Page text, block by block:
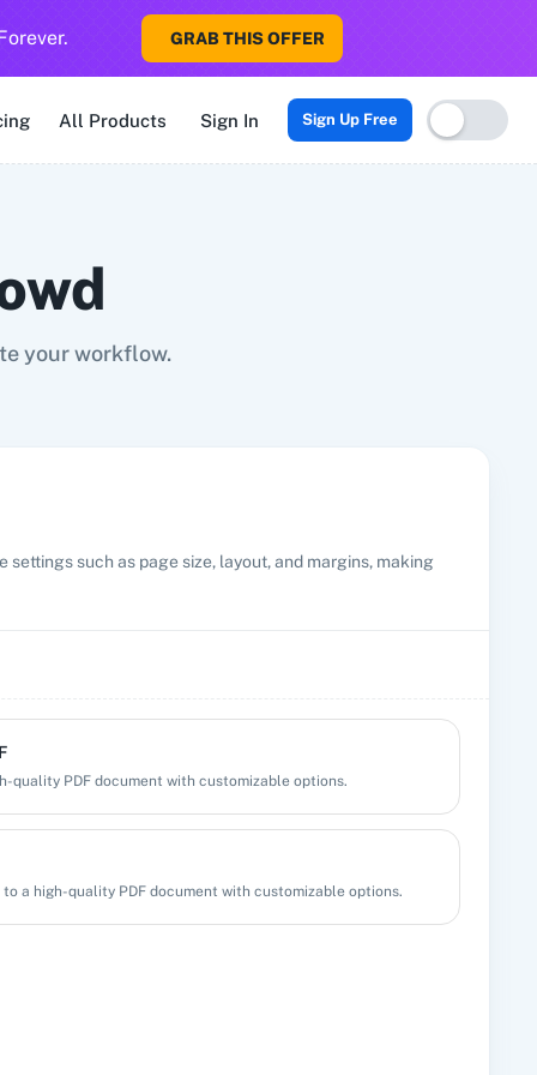
GRAB THIS OFFER
All Products Sign In Sign Up Free
your workflow.
such as page size, layout, and margins, making
quality PDF document with customizable options.
to a high-quality PDF document with customizable options.
5 Stars Reputation 8x8 99Acres